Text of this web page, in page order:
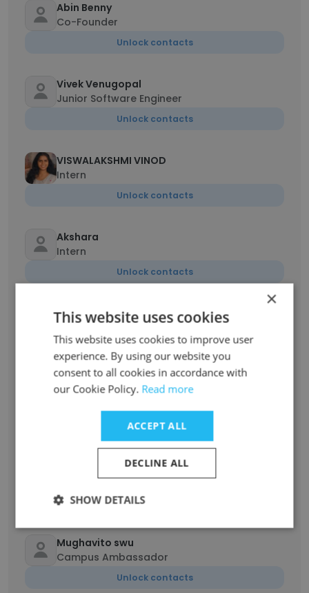
Abin Benny
Co-Founder
Unlock contacts
Vivek Venugopal
Junior Software Engineer
Unlock contacts
VISWALAKSHMI VINOD
Intern
Unlock contacts
Akshara
Intern
Unlock contacts
Neha Vc
Mariya Jyothy
Unlock contacts
Muhammed Raihan
Campus Ambassador
Unlock contacts
Mughavito swu
Campus Ambassador
Unlock contacts
×
This website uses cookies
This website uses cookies to improve user
experience. By using our website you
consent to all cookies in accordance with
our Cookie Policy. Read more
ACCEPT ALL
DECLINE ALL
SHOW DETAILS